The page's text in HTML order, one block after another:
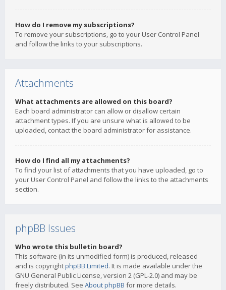
How do I remove my subscriptions?
To remove your subscriptions, go to your User Control Panel
and follow the links to your subscriptions.
Attachments
What attachments are allowed on this board?
Each board administrator can allow or disallow certain
attachment types. If you are unsure what is allowed to be
uploaded, contact the board administrator for assistance.
How do I find all my attachments?
To find your list of attachments that you have uploaded, go to
your User Control Panel and follow the links to the attachments
section.
phpBB Issues
Who wrote this bulletin board?
This software (in its unmodified form) is produced, released
and is copyrightphpBB Limited. It is made available under the
GNU General Public License, version 2 (GPL-2.0) and may be
freely distributed. See About phpBB for more details.